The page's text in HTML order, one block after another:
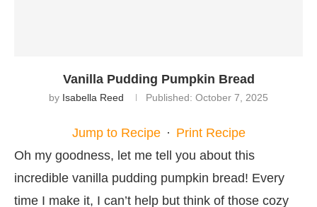
Vanilla Pudding Pumpkin Bread
by Isabella Reed Published: October 7, 2025
Jump to Recipe · Print Recipe
Oh my goodness, let me tell you about this
incredible vanilla pudding pumpkin bread! Every
time I make it, I can’t help but think of those cozy